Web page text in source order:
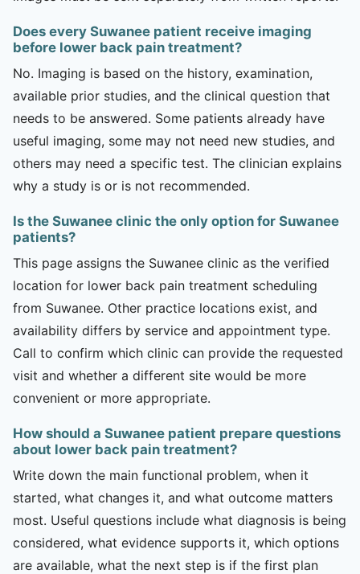
Does every Suwanee patient receive imaging
before lower back pain treatment?
No. Imaging is based on the history, examination,
available prior studies, and the clinical question that
needs to be answered. Some patients already have
useful imaging, some may not need new studies, and
others may need a specific test. The clinician explains
why a study is or is not recommended.
Is the Suwanee clinic the only option for Suwanee
patients?
This page assigns the Suwanee clinic as the verified
location for lower back pain treatment scheduling
from Suwanee. Other practice locations exist, and
availability differs by service and appointment type.
Call to confirm which clinic can provide the requested
visit and whether a different site would be more
convenient or more appropriate.
How should a Suwanee patient prepare questions
about lower back pain treatment?
Write down the main functional problem, when it
started, what changes it, and what outcome matters
most. Useful questions include what diagnosis is being
considered, what evidence supports it, which options
are available, what the next step is if the first plan